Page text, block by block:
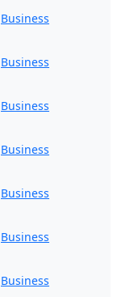
Business
Business
Business
Business
Business
Business
Business